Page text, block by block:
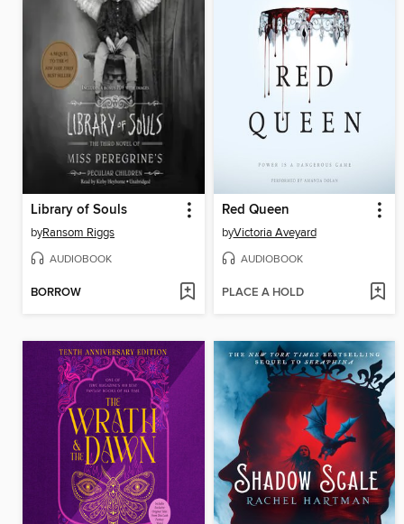
Library of Souls
byRansom Riggs
AUDIOBOOK
BORROW
Red Queen
byVictoria Aveyard
AUDIOBOOK
PLACE A HOLD